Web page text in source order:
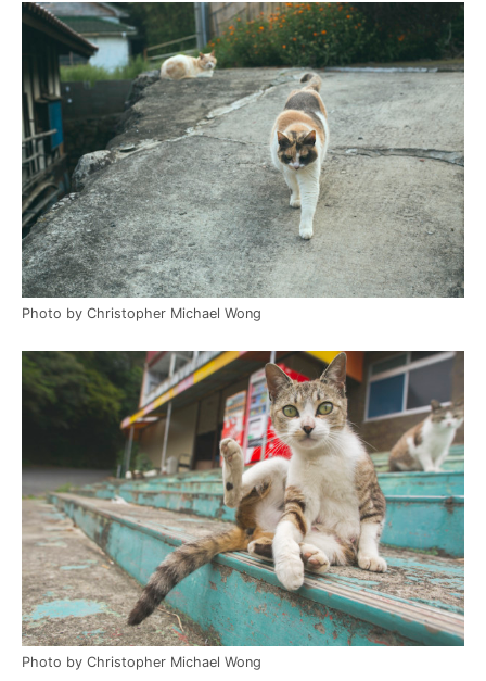
Photo by Christopher Michael Wong
Photo by Christopher Michael Wong